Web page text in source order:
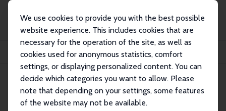
We use cookies to provide you with the best possible
website experience. This includes cookies that are
necessary for the operation of the site, as well as
cookies used for anonymous statistics, comfort
settings, or displaying personalized content. You can
decide which categories you want to allow. Please
note that depending on your settings, some features
of the website may not be available.
Publications
IZA Discussion Papers
Why Do We Ignore the Risk in Schooling Decisions?
IZA Discussion Paper No. 8110 April 2014
Why Do We Ignore the Risk in